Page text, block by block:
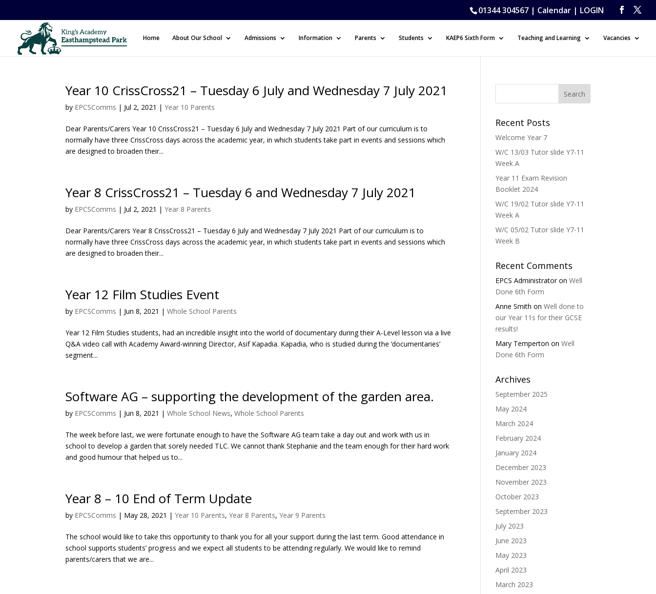
01344 304567 | Calendar | LOGIN
Home About Our School Admissions Information Parents Students KAEP6 Sixth Form Teaching and Learning Vacancies
Year 10 CrissCross21 – Tuesday 6 July and Wednesday 7 July 2021
by EPCSComms | Jul 2, 2021 |Year 10 Parents
Dear Parents/Carers Year 10 CrissCross21 – Tuesday 6 July and Wednesday 7 July 2021 Part of our curriculum is to
normally have three CrissCross days across the academic year, in which students take part in events and sessions which
are designed to broaden their...
Year 8 CrissCross21 – Tuesday 6 and Wednesday 7 July 2021
by EPCSComms | Jul 2, 2021 |Year 8 Parents
Dear Parents/Carers Year 8 CrissCross21 – Tuesday 6 July and Wednesday 7 July 2021 Part of our curriculum is to
normally have three CrissCross days across the academic year, in which students take part in events and sessions which
are designed to broaden their...
Year 12 Film Studies Event
by EPCSComms | Jun 8, 2021 |Whole School Parents
Year 12 Film Studies students, had an incredible insight into the world of documentary during their A-Level lesson via a live
Q&A video call with Academy Award-winning Director, Asif Kapadia. Kapadia, who is studied during the ‘documentaries’
segment...
Software AG – supporting the development of the garden area.
by EPCSComms | Jun 8, 2021 |Whole School News,Whole School Parents
The week before last, we were fortunate enough to have the Software AG team take a day out and work with us in
school to develop a garden that sorely needed TLC. We cannot thank Stephanie and the team enough for their hard work
and good humour that helped us to...
Year 8 – 10 End of Term Update
by EPCSComms | May 28, 2021 |Year 10 Parents,Year 8 Parents,Year 9 Parents
The school would like to take this opportunity to thank you for all your support during the last term. Good attendance in
school supports students’ progress and we expect all students to be attending regularly. We would like to remind
parents/carers that we are...
Recent Posts
Welcome Year 7
W/C 13/03 Tutor slide Y7-11
Week A
Year 11 Exam Revision
Booklet 2024
W/C 19/02 Tutor slide Y7-11
Week A
W/C 05/02 Tutor slide Y7-11
Week B
Recent Comments
EPCS AdministratoronWell
Done 6th Form
Anne Smith onWell done to
our Year 11s for their GCSE
results!
Mary Temperton onWell
Done 6th Form
Archives
September 2025
May 2024
March 2024
February 2024
January 2024
December 2023
November 2023
October 2023
September 2023
July 2023
June 2023
May 2023
April 2023
March 2023